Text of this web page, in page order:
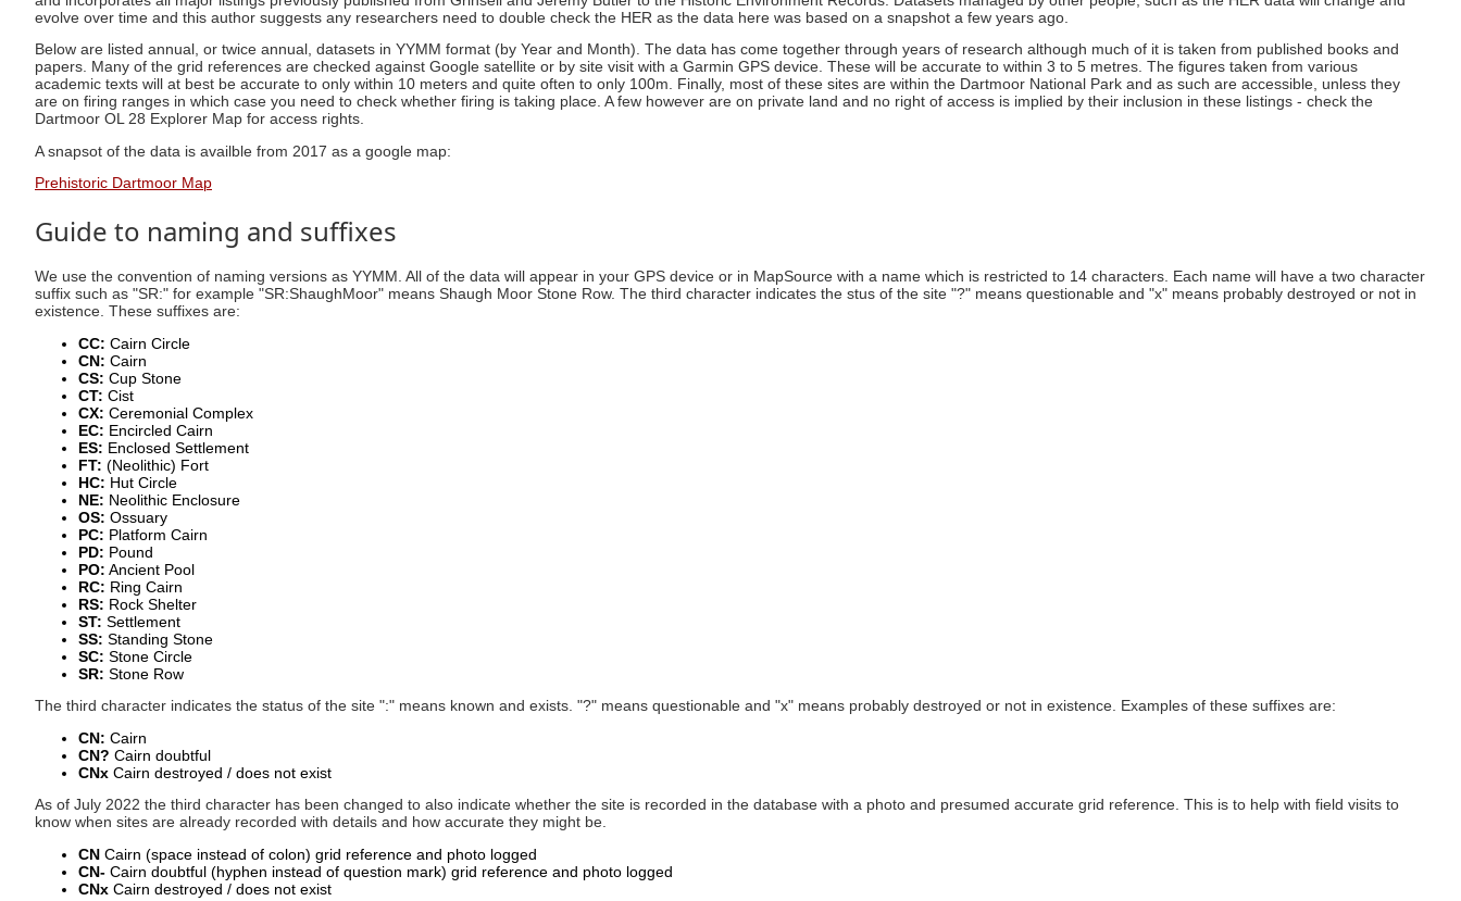
evolve over time and this author suggests any researchers need to double check the HER as the data here was based on a snapshot a few years ago.
Below are listed annual, or twice annual, datasets in YYMM format (by Year and Month). The data has come together through years of research although much of it is taken from published books and
papers. Many of the grid references are checked against Google satellite or by site visit with a Garmin GPS device. These will be accurate to within 3 to 5 metres. The figures taken from various
academic texts will at best be accurate to only within 10 meters and quite often to only 100m. Finally, most of these sites are within the Dartmoor National Park and as such are accessible, unless they
are on firing ranges in which case you need to check whether firing is taking place. A few however are on private land and no right of access is implied by their inclusion in these listings - check the
Dartmoor OL 28 Explorer Map for access rights.
A snapsot of the data is availble from 2017 as a google map:
Prehistoric Dartmoor Map
Guide to naming and suffixes
We use the convention of naming versions as YYMM. All of the data will appear in your GPS device or in MapSource with a name which is restricted to 14 characters. Each name will have a two character
suffix such as "SR:" for example "SR:ShaughMoor" means Shaugh Moor Stone Row. The third character indicates the stus of the site "?" means questionable and "x" means probably destroyed or not in
existence. These suffixes are:
CC: Cairn Circle
CN: Cairn
CS: Cup Stone
CT: Cist
CX: Ceremonial Complex
EC: Encircled Cairn
ES: Enclosed Settlement
FT: (Neolithic) Fort
HC: Hut Circle
NE: Neolithic Enclosure
OS: Ossuary
PC: Platform Cairn
PD: Pound
PO: Ancient Pool
RC: Ring Cairn
RS: Rock Shelter
ST: Settlement
SS: Standing Stone
SC: Stone Circle
SR: Stone Row
The third character indicates the status of the site ":" means known and exists. "?" means questionable and "x" means probably destroyed or not in existence. Examples of these suffixes are:
CN: Cairn
CN? Cairn doubtful
CNx Cairn destroyed / does not exist
As of July 2022 the third character has been changed to also indicate whether the site is recorded in the database with a photo and presumed accurate grid reference. This is to help with field visits to
know when sites are already recorded with details and how accurate they might be.
CN Cairn (space instead of colon) grid reference and photo logged
CN- Cairn doubtful (hyphen instead of question mark) grid reference and photo logged
CNx Cairn destroyed / does not exist